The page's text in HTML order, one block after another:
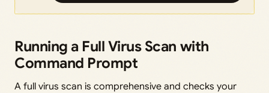
Running a Full Virus Scan with
Command Prompt
A full virus scan is comprehensive and checks your